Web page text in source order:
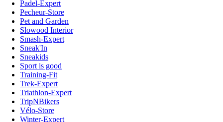
Padel-Expert
Pecheur-Store
Pet and Garden
Slowood Interior
Smash-Expert
Sneak'In
Sneakids
Sport is good
Training-Fit
Trek-Expert
Triathlon-Expert
TripNBikers
Vélo-Store
Winter-Expert